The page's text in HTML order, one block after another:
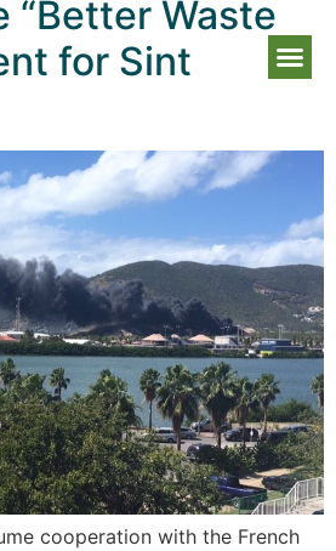
“Better Waste
for Sint
cooperation with the French